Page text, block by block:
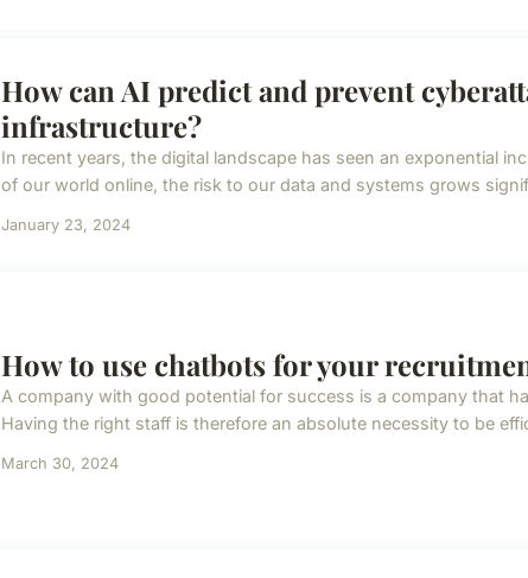
How can AI predict and prevent
infrastructure?
In recent years, the digital landscape has seen an exponential
of our world online, the risk to our data and systems grows
January 23, 2024
How to use chatbots for your
A company with good potential for success is a company that
Having the right staff is therefore an absolute necessity to be
March 30, 2024